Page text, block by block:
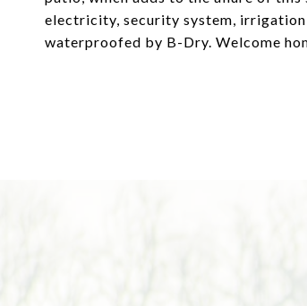
electricity, security system, irrigation
waterproofed by B-Dry. Welcome